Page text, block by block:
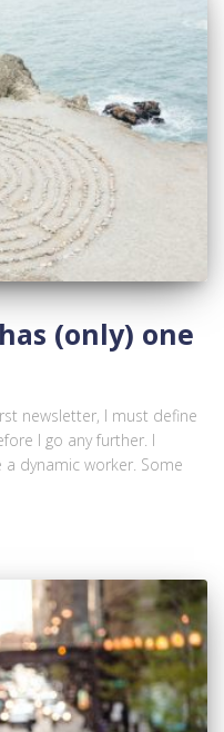
(only) one
newsletter, I must define
I go any further. I
dynamic worker. Some